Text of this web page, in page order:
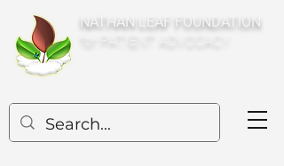
NATHAN LEAF FOUNDATION